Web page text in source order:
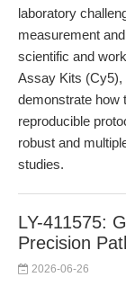
laboratory
measurement
scientific and
Assay Kits (Cy5),
demonstrate how
reproducible
robust and
studies.
LY-411575:
Precision
2026-06-26